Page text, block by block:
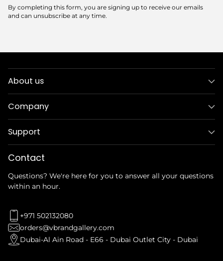
By completing this form, you are signing up to receive our emails
and can unsubscribe at any time.
About us
Company
Support
Contact
Questions? We're here for you to answer all your questions
within an hour.
+971 502132080
orders@vbrandgallery.com
Dubai-Al Ain Road - E66 - Dubai Outlet City - Dubai